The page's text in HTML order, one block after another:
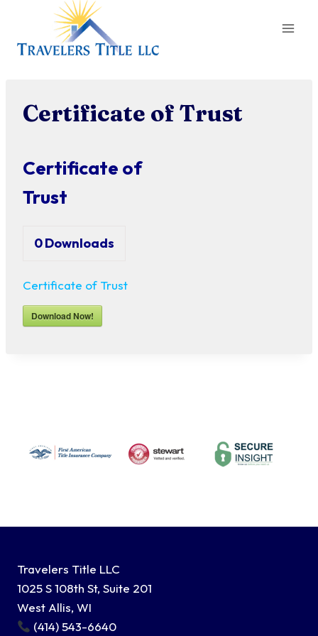
content
Certificate of Trust
Certificate of
Trust
0Downloads
Certificate of Trust
Download Now!
Travelers Title LLC
1025 S 108th St, Suite 201
West Allis, WI
(414) 543-6640